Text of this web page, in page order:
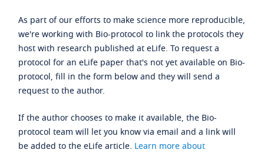
As part of our efforts to make science more reproducible,
we're working with Bio-protocol to link the protocols they
host with research published at eLife. To request a
protocol for an eLife paper that's not yet available on Bio-
protocol, fill in the form below and they will send a
request to the author.
If the author chooses to make it available, the Bio-
protocol team will let you know via email and a link will
be added to the eLife article. Learn more about